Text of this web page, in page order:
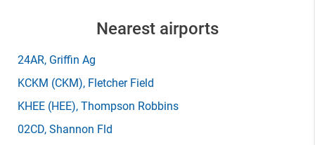
Nearest airports
24AR, Griffin Ag
KCKM (CKM), Fletcher Field
KHEE (HEE), Thompson Robbins
02CD, Shannon Fld